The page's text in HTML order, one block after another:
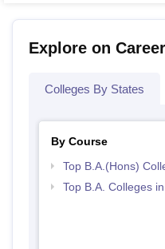
Explore on
Colleges By States
By Course
Top B.A.(Hons)
Top B.A. Colleges